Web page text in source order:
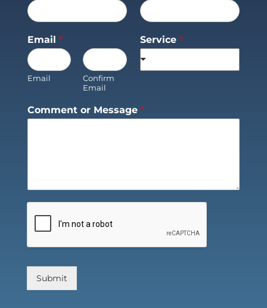
Email *
Email
Confirm
Email
Service *
Comment or Message *
Submit